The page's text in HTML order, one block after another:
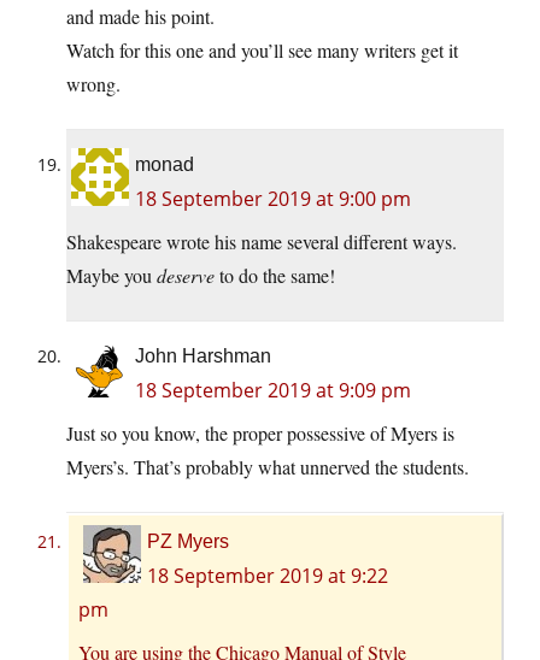
and made his point.
Watch for this one and you’ll see many writers get it
wrong.
monad
18 September 2019 at 9:00 pm
Shakespeare wrote his name several different ways.
Maybe youdeserveto do the same!
John Harshman
18 September 2019 at 9:09 pm
Just so you know, the proper possessive of Myers is
Myers’s. That’s probably what unnerved the students.
PZ Myers
18 September 2019 at 9:22
pm
You are using the Chicago Manual of Style